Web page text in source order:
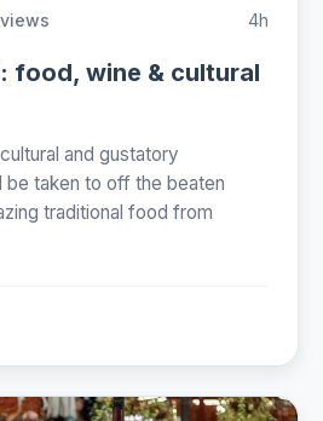
4h
food, wine & cultural
and gustatory
taken to off the beaten
traditional food from